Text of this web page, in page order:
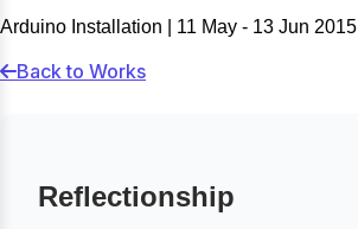
Arduino Installation | 11 May - 13 Jun 2015
Back to Works
Reflectionship